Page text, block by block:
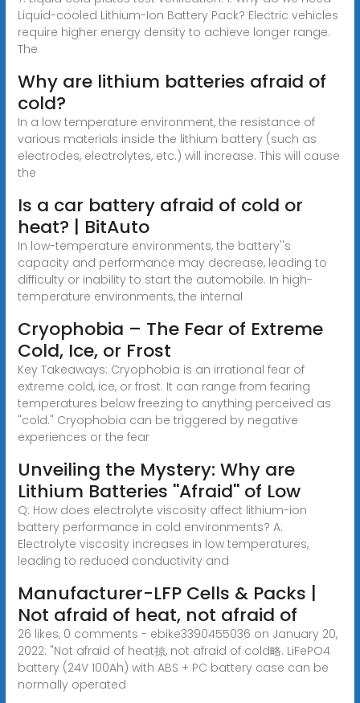
Liquid-cooled Lithium-Ion Battery Pack? Electric vehicles
require higher energy density to achieve longer range.
The
Why are lithium batteries afraid of
cold?
In a low temperature environment, the resistance of
various materials inside the lithium battery (such as
electrodes, electrolytes, etc.) will increase. This will cause
the
Is a car battery afraid of cold or
heat? | BitAuto
In low-temperature environments, the battery''s
capacity and performance may decrease, leading to
difficulty or inability to start the automobile. In high-
temperature environments, the internal
Cryophobia – The Fear of Extreme
Cold, Ice, or Frost
Key Takeaways: Cryophobia is an irrational fear of
extreme cold, ice, or frost. It can range from fearing
temperatures below freezing to anything perceived as
"cold." Cryophobia can be triggered by negative
experiences or the fear
Unveiling the Mystery: Why are
Lithium Batteries ''Afraid'' of Low
Q: How does electrolyte viscosity affect lithium-ion
battery performance in cold environments? A:
Electrolyte viscosity increases in low temperatures,
leading to reduced conductivity and
Manufacturer-LFP Cells & Packs |
Not afraid of heat, not afraid of
26 likes, 0 comments - ebike3390455036 on January 20,
2022: "Not afraid of heat掠, not afraid of cold略. LiFePO4
battery (24V 100Ah) with ABS + PC battery case can be
normally operated